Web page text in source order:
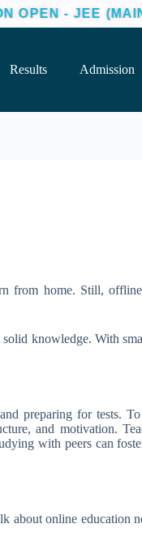
(MAINS +
Results Admission
from home. Still,
knowledge. With
preparing for tests.
and motivation.
with peers can
about online education